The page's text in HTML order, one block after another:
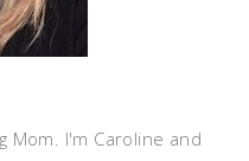
Mom. I'm Caroline and